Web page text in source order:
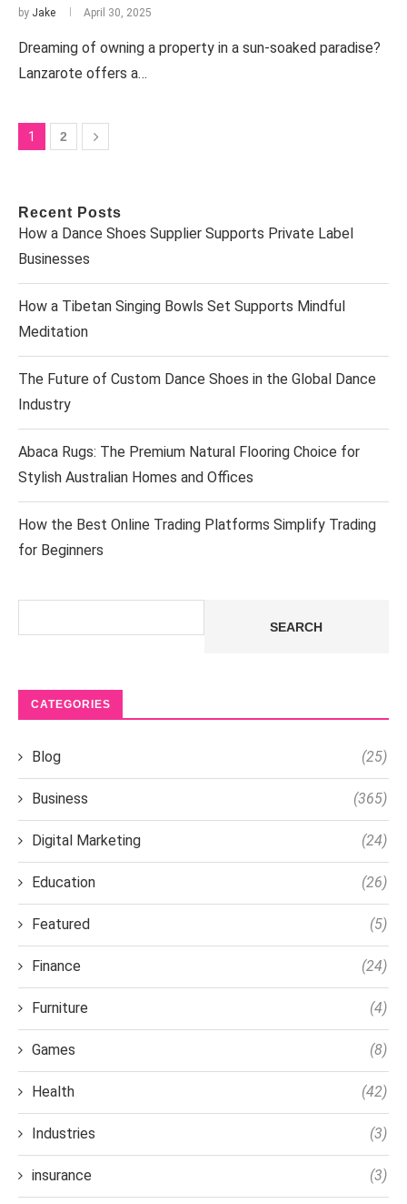
by Jake April 30, 2025
Dreaming of owning a property in a sun-soaked paradise?
Lanzarote offers a…
1 2
Recent Posts
How a Dance Shoes Supplier Supports Private Label
Businesses
How a Tibetan Singing Bowls Set Supports Mindful
Meditation
The Future of Custom Dance Shoes in the Global Dance
Industry
Abaca Rugs: The Premium Natural Flooring Choice for
Stylish Australian Homes and Offices
How the Best Online Trading Platforms Simplify Trading
for Beginners
SEARCH
CATEGORIES
Blog (25)
Business (365)
Digital Marketing (24)
Education (26)
Featured (5)
Finance (24)
Furniture (4)
Games (8)
Health (42)
Industries (3)
insurance (3)